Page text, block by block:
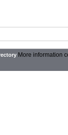
More information